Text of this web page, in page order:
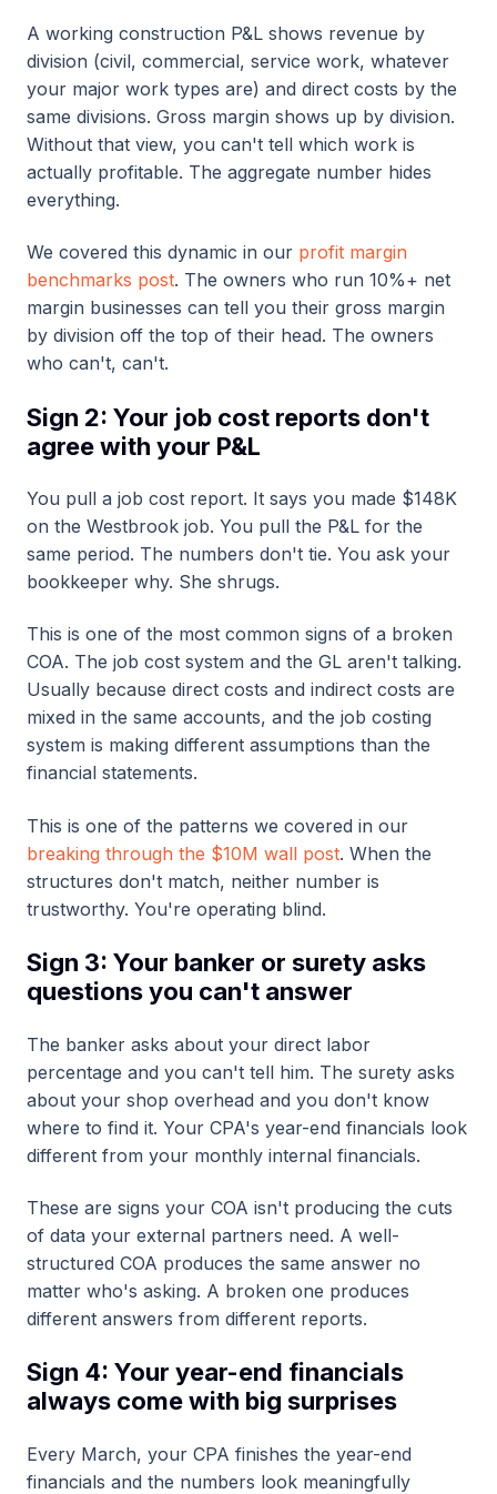
A working construction P&L shows revenue by
division (civil, commercial, service work, whatever
your major work types are) and direct costs by the
same divisions. Gross margin shows up by division.
Without that view, you can't tell which work is
actually profitable. The aggregate number hides
everything.
We covered this dynamic in our profit margin
benchmarks post. The owners who run 10%+ net
margin businesses can tell you their gross margin
by division off the top of their head. The owners
who can't, can't.
Sign 2: Your job cost reports don't
agree with your P&L
You pull a job cost report. It says you made $148K
on the Westbrook job. You pull the P&L for the
same period. The numbers don't tie. You ask your
bookkeeper why. She shrugs.
This is one of the most common signs of a broken
COA. The job cost system and the GL aren't talking.
Usually because direct costs and indirect costs are
mixed in the same accounts, and the job costing
system is making different assumptions than the
financial statements.
This is one of the patterns we covered in our
breaking through the $10M wall post. When the
structures don't match, neither number is
trustworthy. You're operating blind.
Sign 3: Your banker or surety asks
questions you can't answer
The banker asks about your direct labor
percentage and you can't tell him. The surety asks
about your shop overhead and you don't know
where to find it. Your CPA's year-end financials look
different from your monthly internal financials.
These are signs your COA isn't producing the cuts
of data your external partners need. A well-
structured COA produces the same answer no
matter who's asking. A broken one produces
different answers from different reports.
Sign 4: Your year-end financials
always come with big surprises
Every March, your CPA finishes the year-end
financials and the numbers look meaningfully